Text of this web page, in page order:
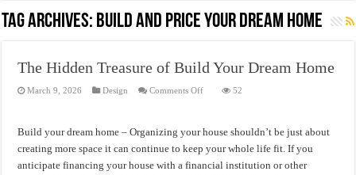
Tag Archives: Build And Price Your Dream Home
The Hidden Treasure of Build Your Dream Home
March 9, 2026 Design Comments Offon
of
Build
Your
Dream
Home
52
Build your dream home – Organizing your house shouldn’t be just about
creating more space it can continue to keep your whole life fit. If you
anticipate financing your house with a financial institution or other